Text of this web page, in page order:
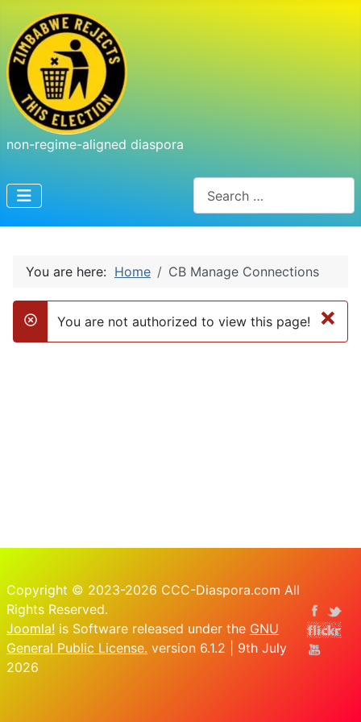
non-regime-aligned diaspora
You are here: Home CB Manage Connections
×
danger
You are not authorized to view this page!
Copyright © 2023-2026 CCC-Diaspora.com All
Rights Reserved.
Joomla! is Software released under the GNU
General Public License. version 6.1.2 | 9th July
2026